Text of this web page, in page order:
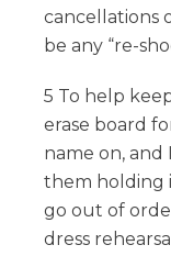
cancellations
be any “re-
5 To help
erase board
name on,
them holding
go out of
dress